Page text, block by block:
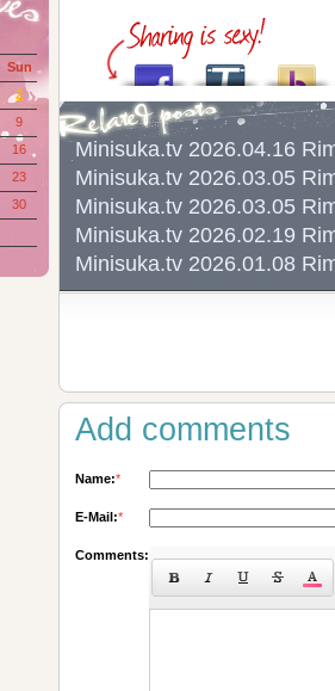
Minisuka.tv 2026.04.16
Minisuka.tv 2026.03.05
Minisuka.tv 2026.03.05
Minisuka.tv 2026.02.19
Minisuka.tv 2026.01.08
Add comments
Name:*
E-Mail:*
Comments:
Sun
2
9
16
23
30